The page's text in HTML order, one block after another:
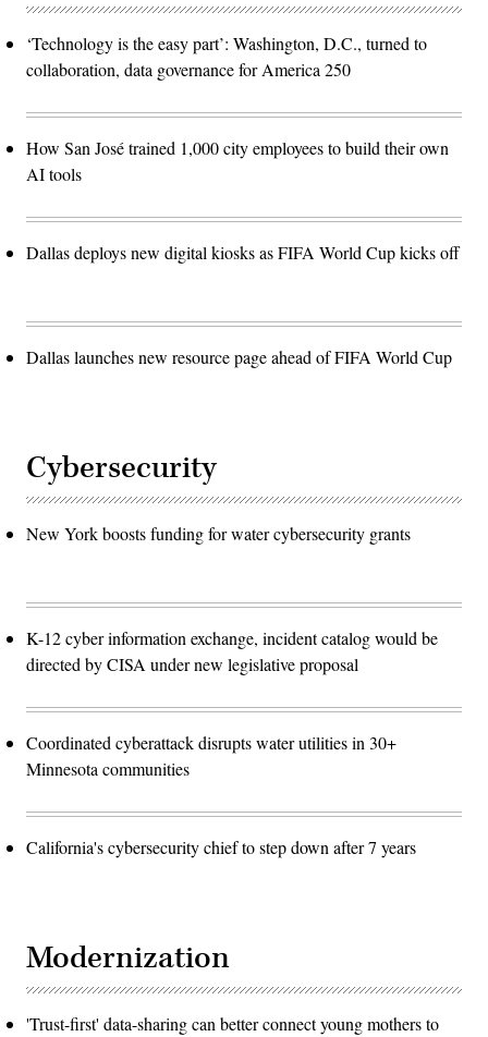
‘Technology is the easy part’: Washington, D.C., turned to
collaboration, data governance for America 250
How San José trained 1,000 city employees to build their own
AI tools
Dallas deploys new digital kiosks as FIFA World Cup kicks off
Dallas launches new resource page ahead of FIFA World Cup
Cybersecurity
New York boosts funding for water cybersecurity grants
K-12 cyber information exchange, incident catalog would be
directed by CISA under new legislative proposal
Coordinated cyberattack disrupts water utilities in 30+
Minnesota communities
California's cybersecurity chief to step down after 7 years
Modernization
'Trust-first' data-sharing can better connect young mothers to